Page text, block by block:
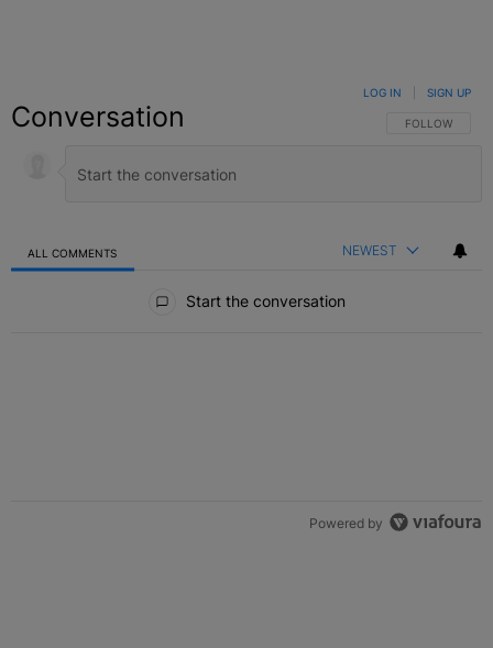
Conversation FOLLOW THIS
FOLLOW
LOG IN SIGN UP
ALL COMMENTS NEWEST
Start the conversation
Powered by